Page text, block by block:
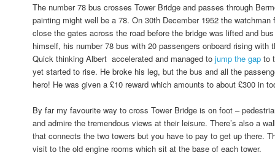
The number 78 bus crosses Tower Bridge and passes through
painting might well be a 78. On 30th December 1952 the
close the gates across the road before the bridge was lifted and
himself, his number 78 bus with 20 passengers onboard rising
Quick thinking Albert accelerated and managed tojump the gap to
yet started to rise. He broke his leg, but the bus and all the
hero! He was given a £10 reward which amounts to about £300 in
By far my favourite way to cross Tower Bridge is on foot –
and admire the tremendous views at their leisure. There’s also a
that connects the two towers but you have to pay to get up there.
visit to the old engine rooms which sit at the base of each tower.